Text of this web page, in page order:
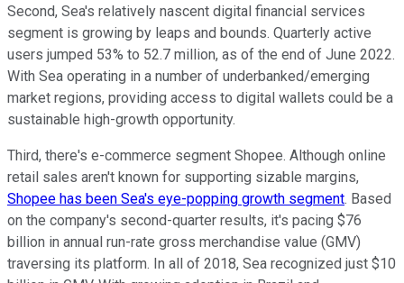
Second, Sea's relatively nascent digital financial services
segment is growing by leaps and bounds. Quarterly active
users jumped 53% to 52.7 million, as of the end of June 2022.
With Sea operating in a number of underbanked/emerging
market regions, providing access to digital wallets could be a
sustainable high-growth opportunity.
Third, there's e-commerce segment Shopee. Although online
retail sales aren't known for supporting sizable margins,
Shopee has been Sea's eye-popping growth segment. Based
on the company's second-quarter results, it's pacing $76
billion in annual run-rate gross merchandise value (GMV)
traversing its platform. In all of 2018, Sea recognized just $10